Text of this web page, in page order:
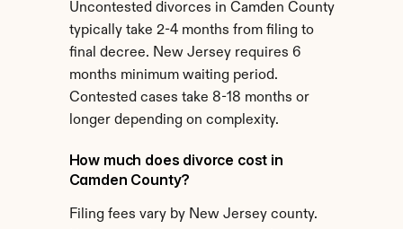
Uncontested divorces in Camden County
typically take 2-4 months from filing to
final decree. New Jersey requires 6
months minimum waiting period.
Contested cases take 8-18 months or
longer depending on complexity.
How much does divorce cost in
Camden County?
Filing fees vary by New Jersey county.